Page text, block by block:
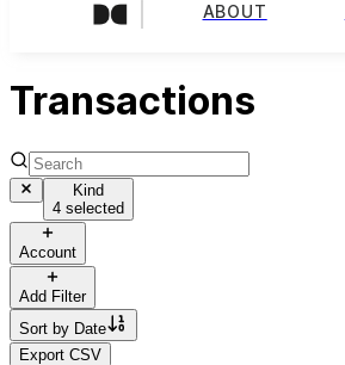
ABOUT
Transactions
Kind
4 selected
Account
Add Filter
Sort by Date
Export CSV